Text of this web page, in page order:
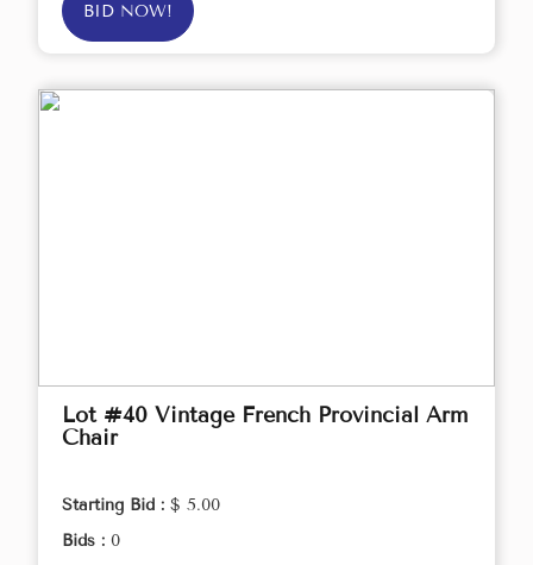
BID NOW!
Lot #40 Vintage French Provincial Arm
Chair
Starting Bid : $ 5.00
Bids : 0